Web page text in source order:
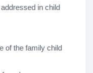
in child
of the family child